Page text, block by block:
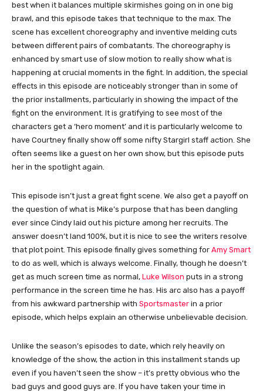
best when it balances multiple skirmishes going on in one big
brawl, and this episode takes that technique to the max. The
scene has excellent choreography and inventive melding cuts
between different pairs of combatants. The choreography is
enhanced by smart use of slow motion to really show what is
happening at crucial moments in the fight. In addition, the special
effects in this episode are noticeably stronger than in some of
the prior installments, particularly in showing the impact of the
fight on the environment. It is gratifying to see most of the
characters get a ‘hero moment’ and it is particularly welcome to
have Courtney finally show off some nifty Stargirl staff action. She
often seems like a guest on her own show, but this episode puts
her in the spotlight again.
This episode isn’t just a great fight scene. We also get a payoff on
the question of what is Mike’s purpose that has been dangling
ever since Cindy laid out his picture among her recruits. The
answer doesn’t land 100%, but it is nice to see the writers resolve
that plot point. This episode finally gives something for Amy Smart
to do as well, which is always welcome. Finally, though he doesn’t
get as much screen time as normal, Luke Wilson puts in a strong
performance in the screen time he has. His arc also has a payoff
from his awkward partnership with Sportsmaster in a prior
episode, which helps explain an otherwise unbelievable decision.
Unlike the season’s episodes to date, which rely heavily on
knowledge of the show, the action in this installment stands up
even if you haven’t seen the show – it’s pretty obvious who the
bad guys and good guys are. If you have taken your time in